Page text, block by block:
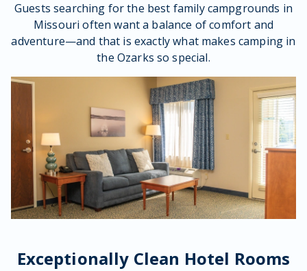
Guests searching for the best family campgrounds in
Missouri often want a balance of comfort and
adventure—and that is exactly what makes camping in
the Ozarks so special.
Exceptionally Clean Hotel Rooms